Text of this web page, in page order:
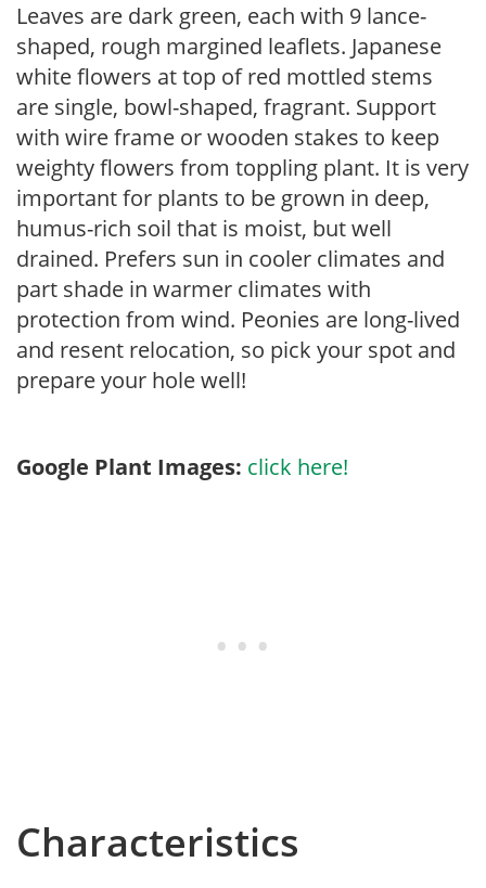
Leaves are dark green, each with 9 lance-
shaped, rough margined leaflets. Japanese
white flowers at top of red mottled stems
are single, bowl-shaped, fragrant. Support
with wire frame or wooden stakes to keep
weighty flowers from toppling plant. It is very
important for plants to be grown in deep,
humus-rich soil that is moist, but well
drained. Prefers sun in cooler climates and
part shade in warmer climates with
protection from wind. Peonies are long-lived
and resent relocation, so pick your spot and
prepare your hole well!
Google Plant Images: click here!
Characteristics